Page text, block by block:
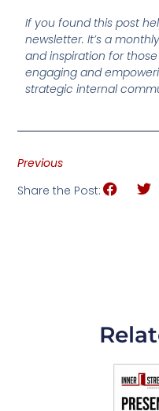
If you found this post
newsletter. It’s a
and inspiration for
engaging and
strategic internal
Previous
Share the Post: